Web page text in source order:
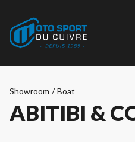
Showroom / Boat
ABITIBI &